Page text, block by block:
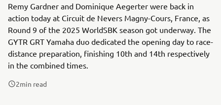
Remy Gardner and Dominique Aegerter were back in
action today at Circuit de Nevers Magny-Cours, France, as
Round 9 of the 2025 WorldSBK season got underway. The
GYTR GRT Yamaha duo dedicated the opening day to race-
distance preparation, finishing 10th and 14th respectively
in the combined times.
2min read